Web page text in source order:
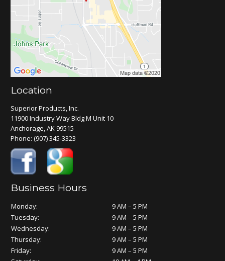
Location
Superior Products, Inc.
11900 Industry Way Bldg M Unit 10
Anchorage, AK 99515
Phone:(907) 345-3323
Business Hours
Monday:
9 AM – 5 PM
Tuesday:
9 AM – 5 PM
Wednesday:
9 AM – 5 PM
Thursday:
9 AM – 5 PM
Friday:
9 AM – 5 PM